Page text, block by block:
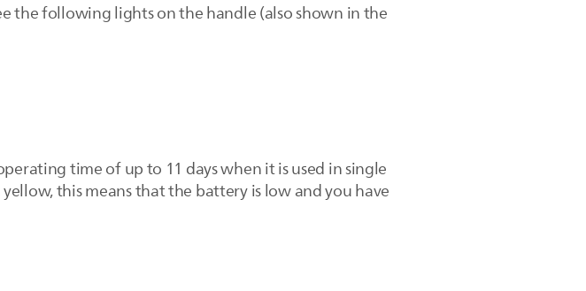
the following lights on the handle (also shown in the
time of up to 11 days when it is used in single
this means that the battery is low and you have